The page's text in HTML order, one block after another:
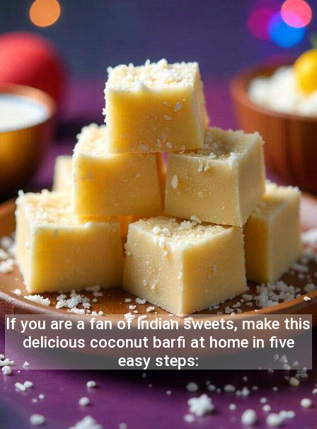
If you are a fan of Indian sweets, make this
delicious coconut barfi at home in five
easy steps: